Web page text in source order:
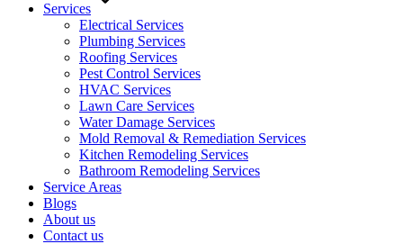
Services
Electrical Services
Plumbing Services
Roofing Services
Pest Control Services​
HVAC Services
Lawn Care Services
Water Damage Services
Mold Removal & Remediation Services
Kitchen Remodeling Services​
Bathroom Remodeling Services
Service Areas
Blogs
About us
Contact us